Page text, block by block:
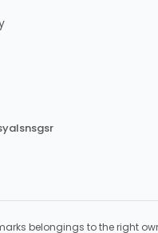
belongings to the right